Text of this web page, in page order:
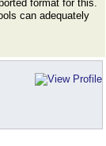
format for this.
can adequately